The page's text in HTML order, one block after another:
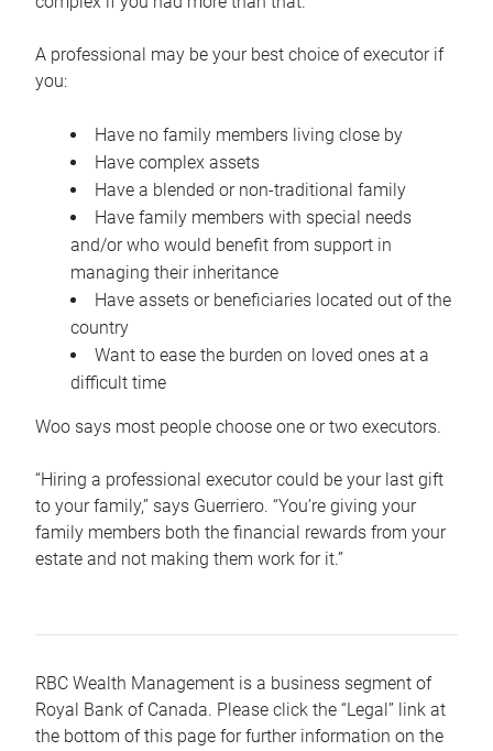
A professional may be your best choice of executor if
you:
Have no family members living close by
Have complex assets
Have a blended or non-traditional family
Have family members with special needs
and/or who would benefit from support in
managing their inheritance
Have assets or beneficiaries located out of the
country
Want to ease the burden on loved ones at a
difficult time
Woo says most people choose one or two executors.
“Hiring a professional executor could be your last gift
to your family,” says Guerriero. “You’re giving your
family members both the financial rewards from your
estate and not making them work for it.”
RBC Wealth Management is a business segment of
Royal Bank of Canada. Please click the “Legal” link at
the bottom of this page for further information on the